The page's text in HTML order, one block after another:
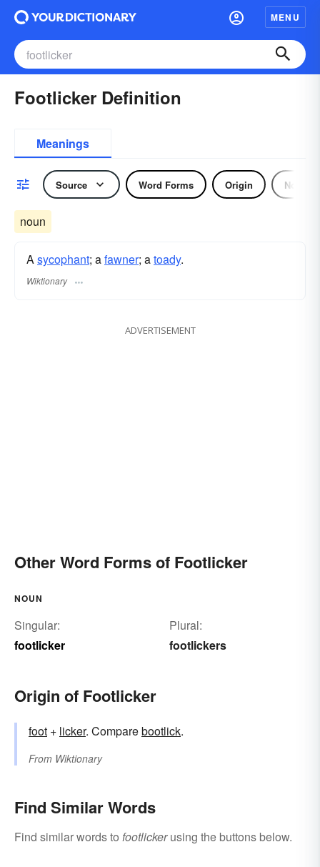
MENU
Footlicker Definition
Meanings
Source Word Forms Origin Noun
noun
Asycophant; afawner; atoady.
Wiktionary
ADVERTISEMENT
Other Word Forms of Footlicker
NOUN
Singular:
footlicker
Plural:
footlickers
Origin of Footlicker
foot +‎ licker. Comparebootlick.
From Wiktionary
Find Similar Words
Find similar words to footlickerusing the buttons below.